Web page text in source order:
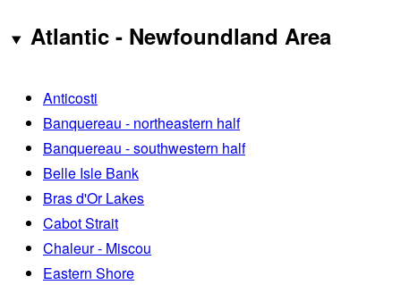
Atlantic - Newfoundland Area
Anticosti
Banquereau - northeastern half
Banquereau - southwestern half
Belle Isle Bank
Bras d'Or Lakes
Cabot Strait
Chaleur - Miscou
Eastern Shore